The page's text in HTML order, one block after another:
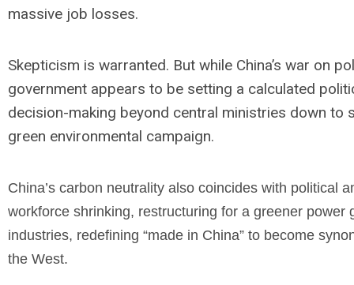
massive job losses.
Skepticism is warranted. But while China’s war on
government appears to be setting a calculated
decision-making beyond central ministries down
green environmental campaign.
China’s carbon neutrality also coincides with political
workforce shrinking, restructuring for a greener
industries, redefining “made in China” to become
the West.